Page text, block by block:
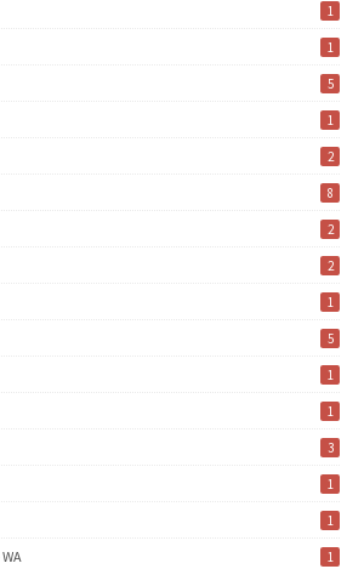
1
1
5
1
2
8
2
2
1
5
1
1
3
1
1
1